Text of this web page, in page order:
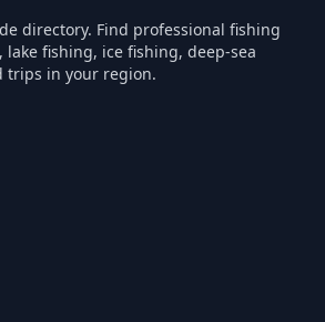
directory. Find professional fishing
fishing, ice fishing, deep-sea
trips in your region.